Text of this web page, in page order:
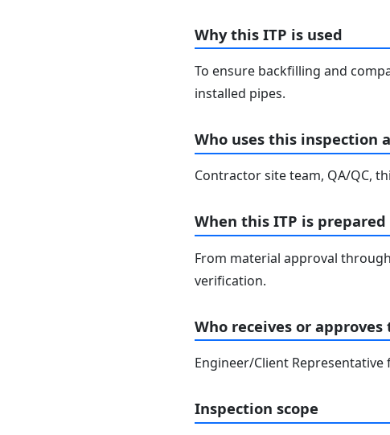
Why this ITP is used
To ensure backfilling and
installed pipes.
Who uses this inspection
Contractor site team, QA/QC,
When this ITP is
From material approval
verification.
Who receives or approves
Engineer/Client
Inspection scope